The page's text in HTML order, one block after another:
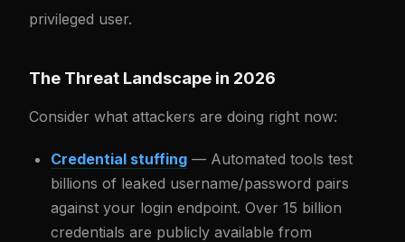
privileged user.
The Threat Landscape in 2026
Consider what attackers are doing right now:
Credential stuffing — Automated tools test
billions of leaked username/password pairs
against your login endpoint. Over 15 billion
credentials are publicly available from